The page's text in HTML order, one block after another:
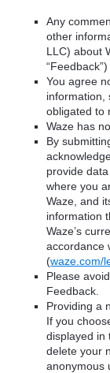
Any
other
LLC) about
You agree
information,
obligated to
Waze has
By
provide
where you
Waze, and
information
Waze’s
accordance
(waze.com/
Please
Feedback.
Providing a
If you
displayed in
delete your
anonymous